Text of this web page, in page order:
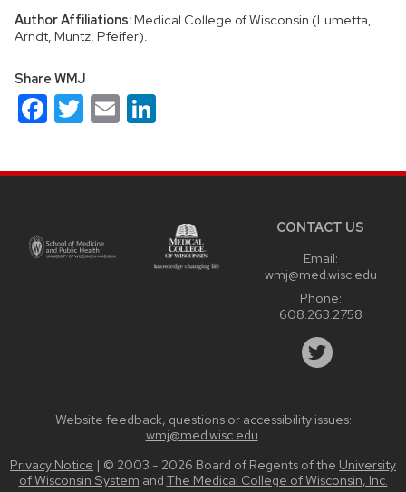
Author Affiliations: Medical College of Wisconsin (Lumetta,
Arndt, Muntz, Pfeifer).
Share WMJ
Facebook
Twitter
Email
CONTACT US
Email:
wmj@med.wisc.edu
Phone:
608.263.2758
Website feedback, questions or accessibility issues:
wmj@med.wisc.edu
Privacy Notice | © 2003 - 2026 Board of Regents of the University
of Wisconsin System and The Medical College of Wisconsin, Inc.